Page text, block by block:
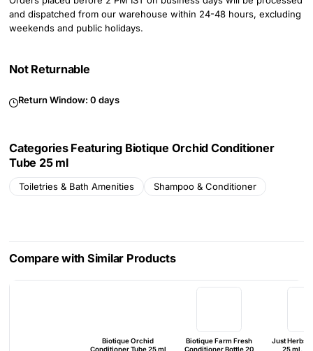
and dispatched from our warehouse within 24-48 hours, excluding
weekends and public holidays.
Not Returnable
Return Window: 0 days
Categories Featuring Biotique Orchid Conditioner
Tube 25 ml
Toiletries & Bath Amenities Shampoo & Conditioner
Compare with Similar Products
Biotique Orchid
Conditioner Tube 25 ml
Biotique Farm Fresh
Conditioner Bottle 20
Just Herbs
25 ml,